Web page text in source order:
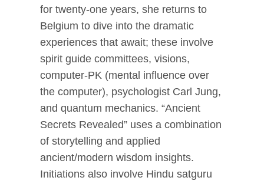
for twenty-one years, she returns to
Belgium to dive into the dramatic
experiences that await; these involve
spirit guide committees, visions,
computer-PK (mental influence over
the computer), psychologist Carl Jung,
and quantum mechanics. “Ancient
Secrets Revealed” uses a combination
of storytelling and applied
ancient/modern wisdom insights.
Initiations also involve Hindu satguru